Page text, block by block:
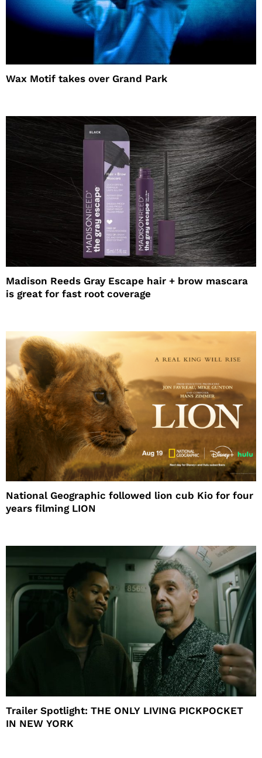
Wax Motif takes over Grand Park
Madison Reeds Gray Escape hair + brow mascara
is great for fast root coverage
National Geographic followed lion cub Kio for four
years filming LION
Trailer Spotlight: THE ONLY LIVING PICKPOCKET
IN NEW YORK